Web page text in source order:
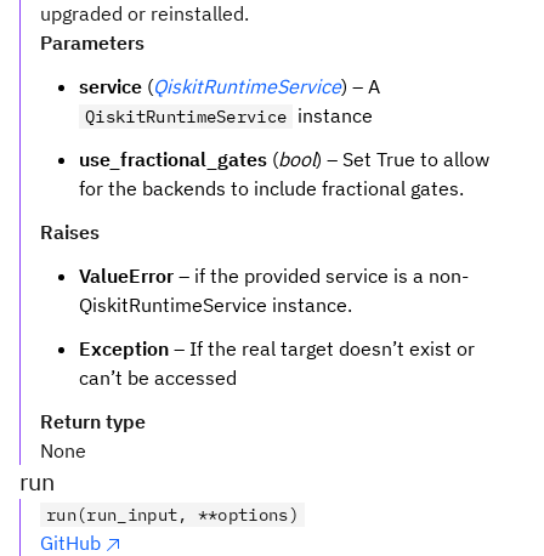
upgraded or reinstalled.
Parameters
service (QiskitRuntimeService) – A
QiskitRuntimeService instance
use_fractional_gates (bool) – Set True to allow
for the backends to include fractional gates.
Raises
ValueError – if the provided service is a non-
QiskitRuntimeService instance.
Exception – If the real target doesn’t exist or
can’t be accessed
Return type
None
run
run(run_input, **options)
GitHub